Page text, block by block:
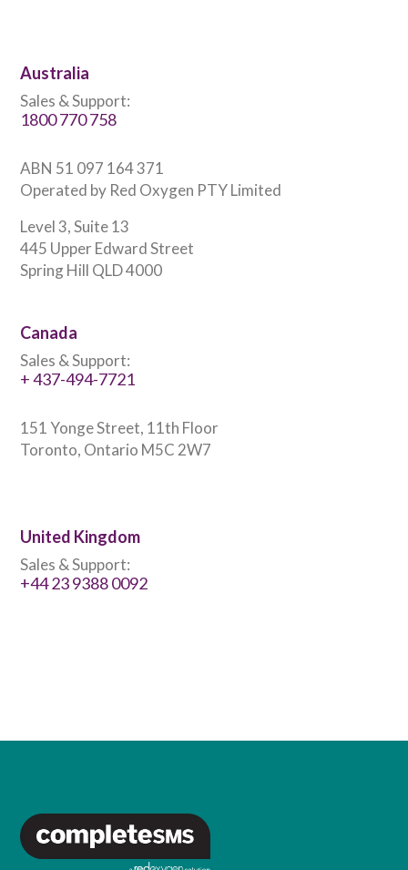
Australia
Sales & Support:
1800 770 758
ABN 51 097 164 371
Operated by Red Oxygen PTY Limited
Level 3, Suite 13
445 Upper Edward Street
Spring Hill QLD 4000
Canada
Sales & Support:
+ 437-494-7721
151 Yonge Street, 11th Floor
Toronto, Ontario M5C 2W7
United Kingdom
Sales & Support:
+44 23 9388 0092